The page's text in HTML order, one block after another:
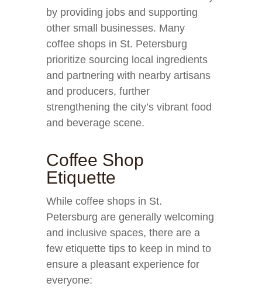
by providing jobs and supporting
other small businesses. Many
coffee shops in St. Petersburg
prioritize sourcing local ingredients
and partnering with nearby artisans
and producers, further
strengthening the city’s vibrant food
and beverage scene.
Coffee Shop
Etiquette
While coffee shops in St.
Petersburg are generally welcoming
and inclusive spaces, there are a
few etiquette tips to keep in mind to
ensure a pleasant experience for
everyone: